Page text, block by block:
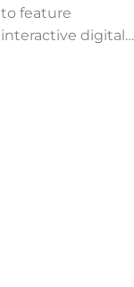
to feature
interactive digital…